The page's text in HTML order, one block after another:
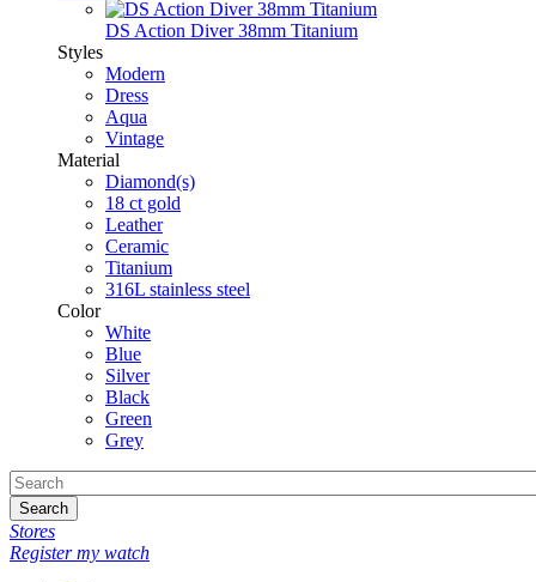
DS Action Diver 38mm Titanium
Styles
Modern
Dress
Aqua
Vintage
Material
Diamond(s)
18 ct gold
Leather
Ceramic
Titanium
316L stainless steel
Color
White
Blue
Silver
Black
Green
Grey
Search
Stores
Register my watch